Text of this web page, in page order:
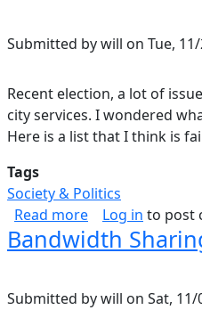
Submitted bywill on Tue,
Recent election, a lot of
city services. I wondered
Here is a list that I think is
Tags
Society & Politics
Read moreabout What is a
Log in to post
Bandwidth
Submitted bywill on Sat, 11/